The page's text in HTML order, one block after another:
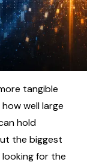
tangible
well large
hold
the biggest
for the